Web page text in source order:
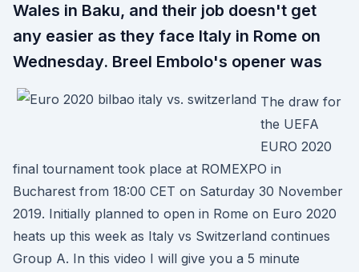
Wales in Baku, and their job doesn't get
any easier as they face Italy in Rome on
Wednesday. Breel Embolo's opener was
The draw for
the UEFA
EURO 2020
final tournament took place at ROMEXPO in
Bucharest from 18:00 CET on Saturday 30 November
2019. Initially planned to open in Rome on Euro 2020
heats up this week as Italy vs Switzerland continues
Group A. In this video I will give you a 5 minute